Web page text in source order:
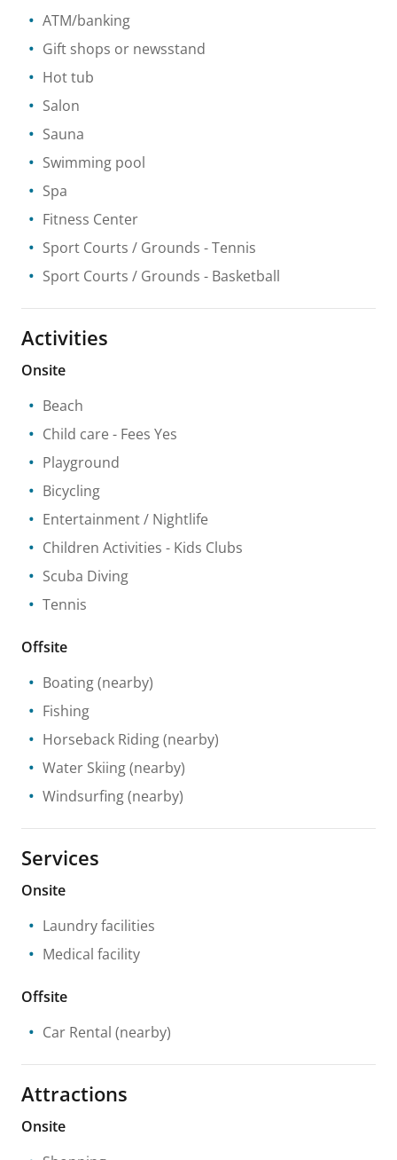
ATM/banking
Gift shops or newsstand
Hot tub
Salon
Sauna
Swimming pool
Spa
Fitness Center
Sport Courts / Grounds - Tennis
Sport Courts / Grounds - Basketball
Activities
Onsite
Beach
Child care - Fees Yes
Playground
Bicycling
Entertainment / Nightlife
Children Activities - Kids Clubs
Scuba Diving
Tennis
Offsite
Boating(nearby)
Fishing
Horseback Riding(nearby)
Water Skiing(nearby)
Windsurfing(nearby)
Services
Onsite
Laundry facilities
Medical facility
Offsite
Car Rental (nearby)
Attractions
Onsite